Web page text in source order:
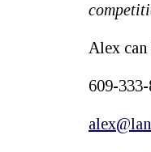
Alex can
609-